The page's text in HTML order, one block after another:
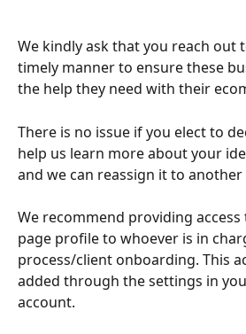
We kindly ask that you reach out
timely manner to ensure these
the help they need with their
There is no issue if you elect to
help us learn more about your
and we can reassign it to another
We recommend providing
page profile to whoever is in
process/client onboarding. This
added through the settings in
account.